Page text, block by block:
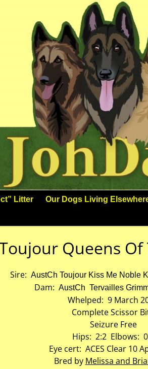
Litter Our Dogs Living
Queens
Sire: AustCh Toujour Kiss Me Noble
Dam: AustCh Tervailles
Whelped: 9 March
Complete Scissor
Seizure Free
Hips: 2:2 Elbows:
Eye cert: ACES Clear 10
Bred by Melissa and